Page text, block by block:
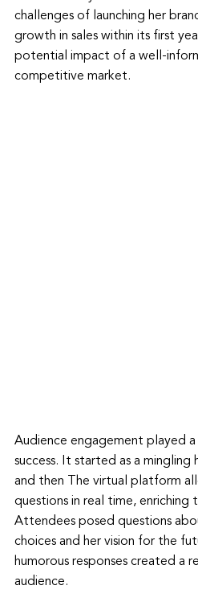
challenges of launching her
growth in sales within its first
potential impact of a well-
competitive market.
Audience engagement played
success. It started as a mingling
and then The virtual platform
questions in real time, enriching
Attendees posed questions
choices and her vision for the
humorous responses created a
audience.